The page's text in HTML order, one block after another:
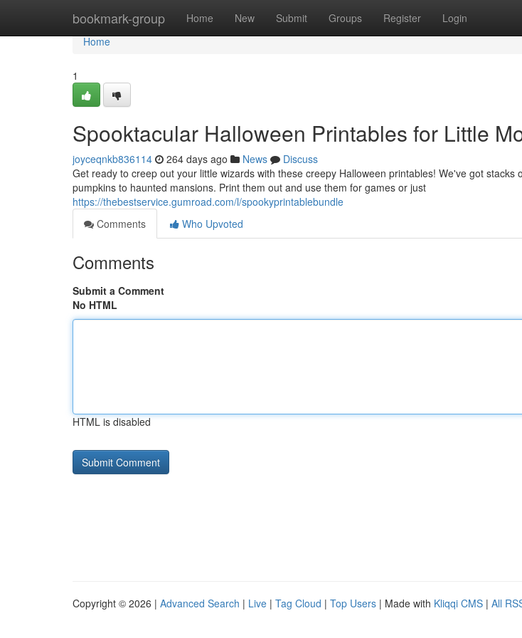
bookmark-group Home New Submit Groups Register Login
Home
Home
1
Spooktacular Halloween Printables for Little
joyceqnkb836114 264 days ago News
Discuss
Get ready to creep out your little wizards with these creepy Halloween printables! We've got stacks
pumpkins to haunted mansions. Print them out and use them for games or just
https://thebestservice.gumroad.com/l/spookyprintablebundle
Comments
Who Upvoted
Comments
Submit a Comment
No HTML
HTML is disabled
Copyright © 2026 | Advanced Search | Live | Tag Cloud | Top Users | Made with Kliqqi CMS | All